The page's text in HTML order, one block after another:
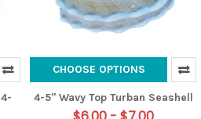
CHOOSE OPTIONS
4-5" Wavy Top Turban Seashell